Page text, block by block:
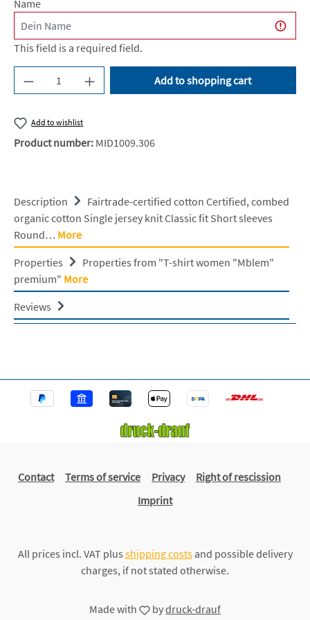
Name
This field is a required field.
Product Quantity: Enter the desired amount
Add to shopping cart
Add to wishlist
Product number: MID1009.306
Description
Fairtrade-certified cotton Certified, combed
organic cotton Single jersey knit Classic fit Short sleeves
Round… More
Properties
Properties from "T-shirt women "Mblem"
premium" More
Reviews
Contact Terms of service Privacy
Right of rescission
Imprint
All prices incl. VAT plus shipping costsand possible delivery
charges, if not stated otherwise.
Made with bydruck-drauf